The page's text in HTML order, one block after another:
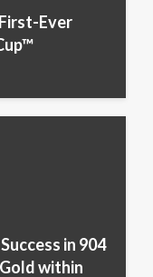
Ever
in 904
within